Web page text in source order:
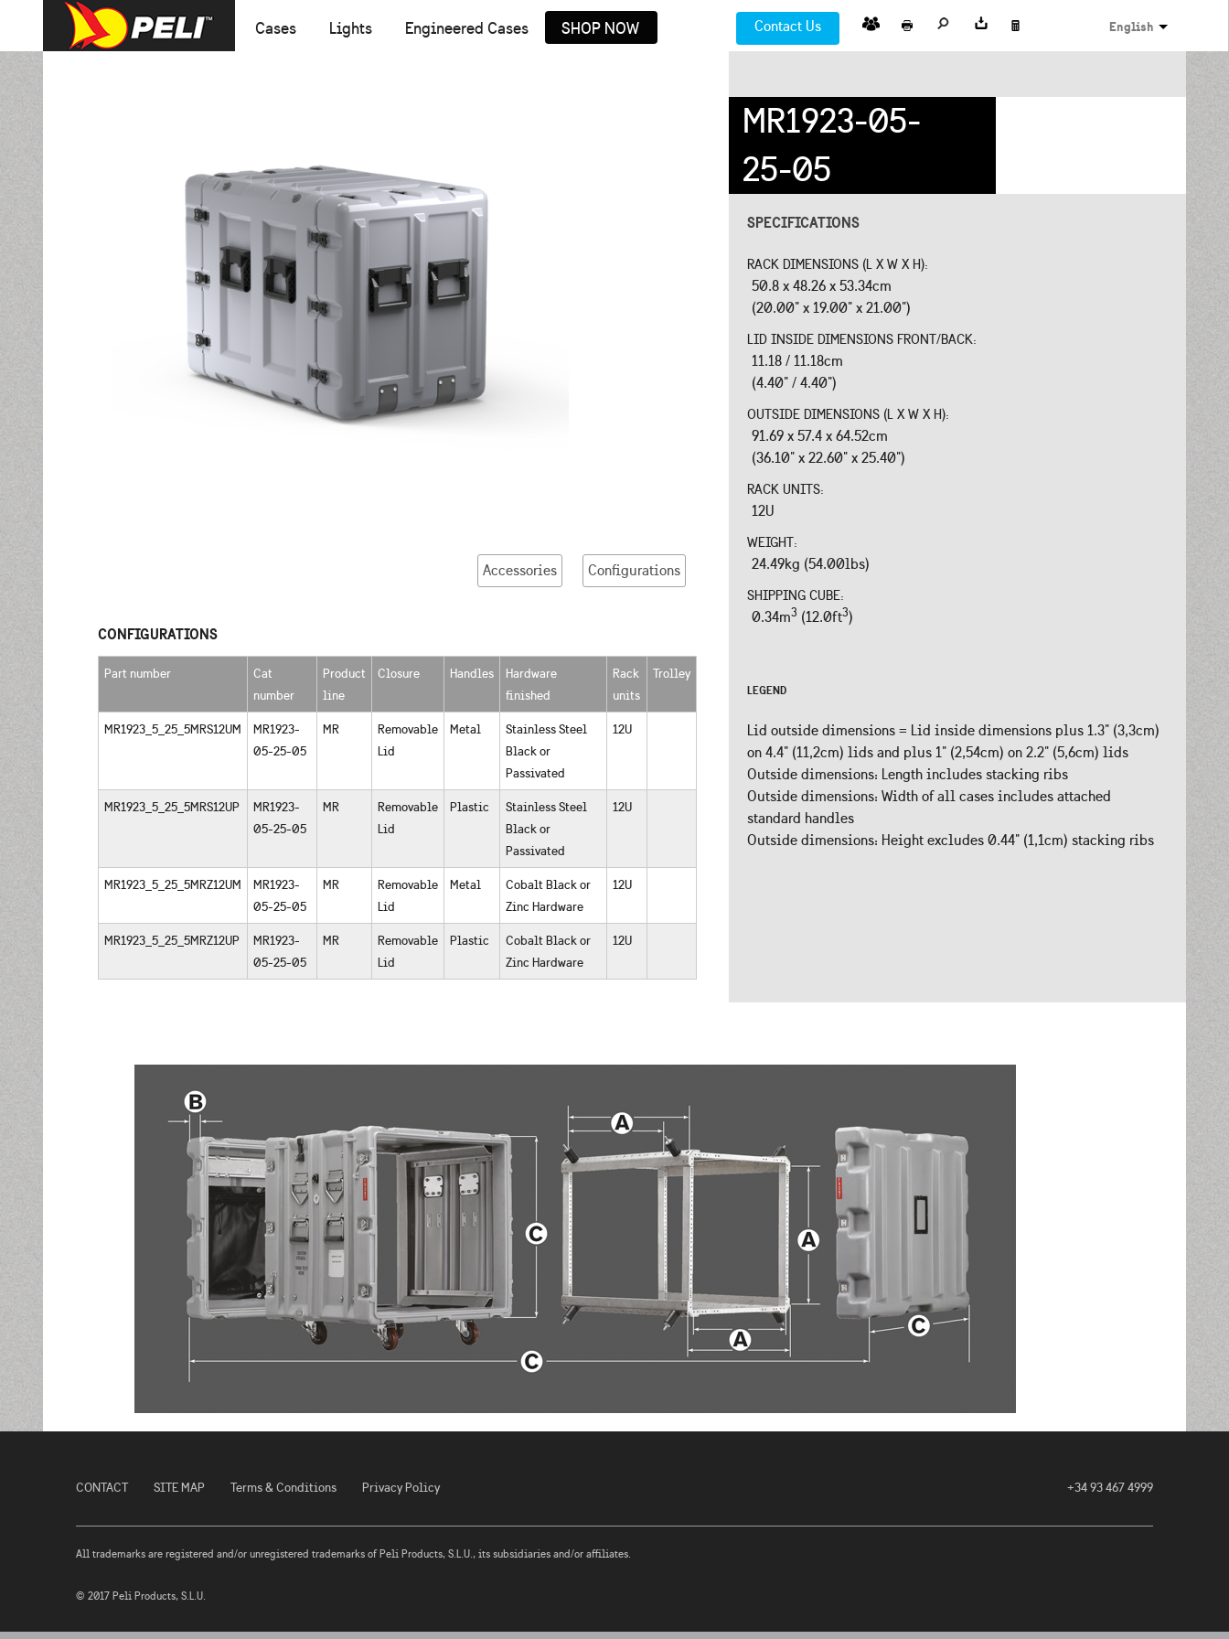
Cases Lights Engineered Cases SHOP NOW Contact Us English
Accessories Configurations
CONFIGURATIONS
Part number
Cat
number
Product
line
Closure Handles
Hardware
finished
Rack
units
Trolley
MR1923_5_25_5MRS12UM
MR1923-
05-25-05
MR
Removable
Lid
Metal
Stainless Steel
Black or
Passivated
12U
MR1923_5_25_5MRS12UP
MR1923-
05-25-05
MR
Removable
Lid
Plastic
Stainless Steel
Black or
Passivated
12U
MR1923_5_25_5MRZ12UM
MR1923-
05-25-05
MR
Removable
Lid
Metal
Cobalt Black or
Zinc Hardware
12U
MR1923_5_25_5MRZ12UP
MR1923-
05-25-05
MR
Removable
Lid
Plastic
Cobalt Black or
Zinc Hardware
12U
MR1923-05-
25-05
SPECIFICATIONS
RACK DIMENSIONS (L X W X H):
50.8 x 48.26 x 53.34cm
(20.00" x 19.00" x 21.00")
LID INSIDE DIMENSIONS FRONT/BACK:
11.18 / 11.18cm
(4.40" / 4.40")
OUTSIDE DIMENSIONS (L X W X H):
91.69 x 57.4 x 64.52cm
(36.10" x 22.60" x 25.40")
RACK UNITS:
12U
WEIGHT:
24.49kg (54.00lbs)
SHIPPING CUBE:
0.34m3 (12.0ft3)
LEGEND
Lid outside dimensions = Lid inside dimensions plus 1.3" (3,3cm)
on 4.4" (11,2cm) lids and plus 1" (2,54cm) on 2.2" (5,6cm) lids
Outside dimensions: Length includes stacking ribs
Outside dimensions: Width of all cases includes attached
standard handles
Outside dimensions: Height excludes 0.44" (1,1cm) stacking ribs
CONTACT SITE MAP Terms & Conditions Privacy Policy +34 93 467 4999
All trademarks are registered and/or unregistered trademarks of Peli Products, S.L.U., its subsidiaries and/or affiliates.
© 2017 Peli Products, S.L.U.